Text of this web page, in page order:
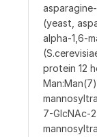
(yeast,
alpha-1,6-
protein 12
7-GlcNAc-